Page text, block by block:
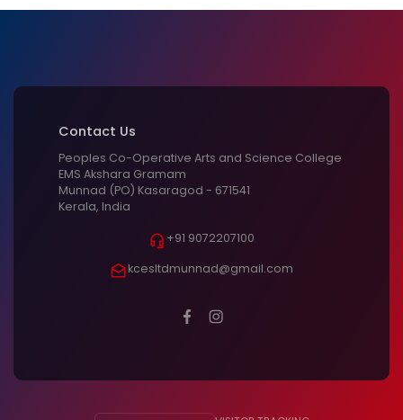
Contact Us
Peoples Co-Operative Arts and Science College
EMS Akshara Gramam
Munnad (PO) Kasaragod - 671541
Kerala, India
+91 9072207100
kcesltdmunnad@gmail.com